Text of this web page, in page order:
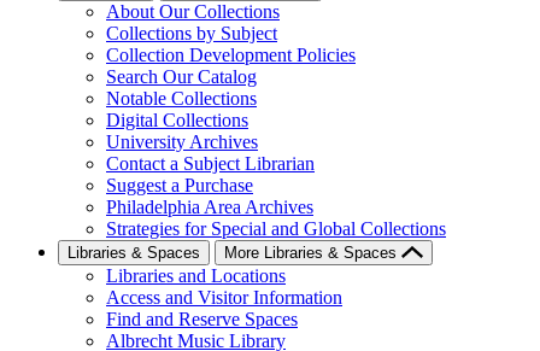
About Our Collections
Collections by Subject
Collection Development Policies
Search Our Catalog
Notable Collections
Digital Collections
University Archives
Contact a Subject Librarian
Suggest a Purchase
Philadelphia Area Archives
Strategies for Special and Global Collections
Libraries & Spaces More Libraries & Spaces
Libraries and Locations
Access and Visitor Information
Find and Reserve Spaces
Albrecht Music Library